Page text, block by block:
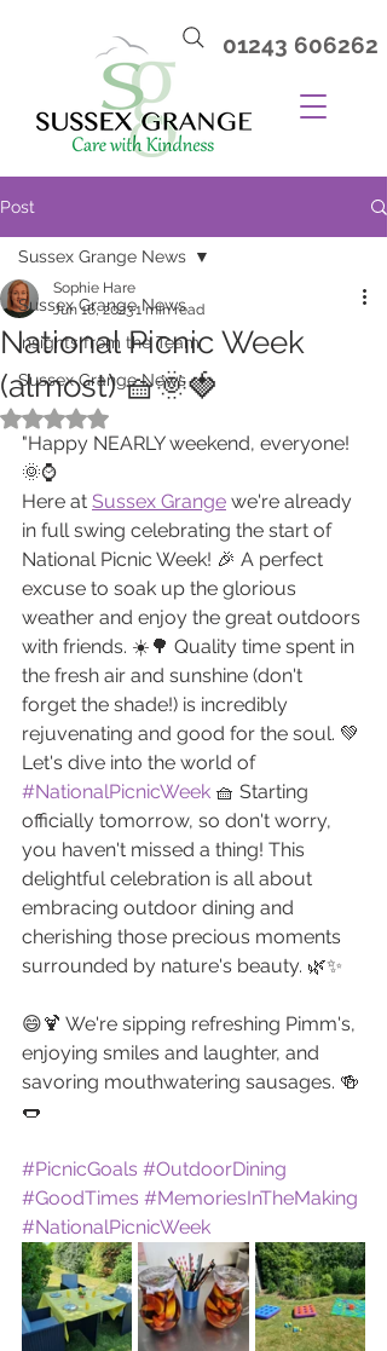
01243 606262
Post
Sussex Grange News
Insights from the Team
Sussex Grange News
Sussex Grange News
National Picnic Week
(almost) 🧺🌞🍓
Sophie Hare
Jun 16, 20231 min read
Rated NaN out of 5 stars.
"Happy NEARLY weekend, everyone!
🌞⌚️
Here at Sussex Grange we're already
in full swing celebrating the start of
National Picnic Week! 🎉 A perfect
excuse to soak up the glorious
weather and enjoy the great outdoors
with friends. ☀️🌳 Quality time spent in
the fresh air and sunshine (don't
forget the shade!) is incredibly
rejuvenating and good for the soul. 💚
Let's dive into the world of
#NationalPicnicWeek 🧺 Starting
officially tomorrow, so don't worry,
you haven't missed a thing! This
delightful celebration is all about
embracing outdoor dining and
cherishing those precious moments
surrounded by nature's beauty. 🌿✨
😄🍹 We're sipping refreshing Pimm's,
enjoying smiles and laughter, and
savoring mouthwatering sausages. 🍻
🌭
#PicnicGoals #OutdoorDining
#GoodTimes #MemoriesInTheMaking
#NationalPicnicWeek